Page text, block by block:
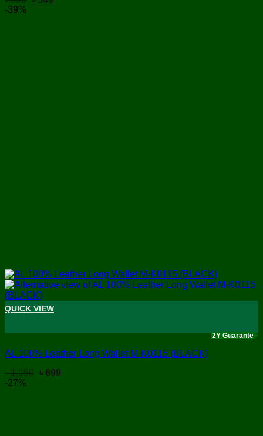
-39%
+
QUICK VIEW
2Y Guarante
AL 100% Leather Long Wallet M-K0115 (BLACK)
৳1,150 Original
৳ 699Current
-27%